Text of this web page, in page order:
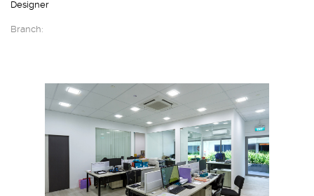
Designer
Branch: